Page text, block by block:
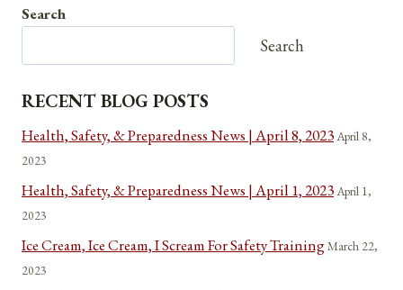
Search
Search
RECENT BLOG POSTS
Health, Safety, & Preparedness News | April 8, 2023April 8,
2023
Health, Safety, & Preparedness News | April 1, 2023April 1,
2023
Ice Cream, Ice Cream, I Scream For Safety TrainingMarch 22,
2023